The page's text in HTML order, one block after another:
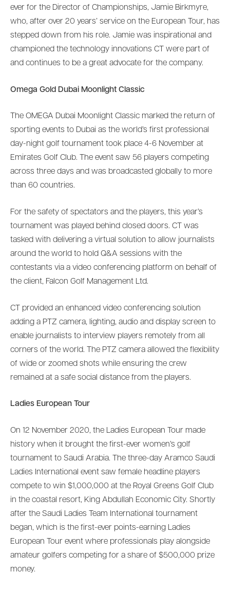
ever for the Director of Championships, Jamie Birkmyre,
who, after over 20 years’ service on the European Tour, has
stepped down from his role. Jamie was inspirational and
championed the technology innovations CT were part of
and continues to be a great advocate for the company.
Omega Gold Dubai Moonlight Classic
The OMEGA Dubai Moonlight Classic marked the return of
sporting events to Dubai as the world’s first professional
day-night golf tournament took place 4-6 November at
Emirates Golf Club. The event saw 56 players competing
across three days and was broadcasted globally to more
than 60 countries.
For the safety of spectators and the players, this year’s
tournament was played behind closed doors. CT was
tasked with delivering a virtual solution to allow journalists
around the world to hold Q&A sessions with the
contestants via a video conferencing platform on behalf of
the client, Falcon Golf Management Ltd.
CT provided an enhanced video conferencing solution
adding a PTZ camera, lighting, audio and display screen to
enable journalists to interview players remotely from all
corners of the world. The PTZ camera allowed the flexibility
of wide or zoomed shots while ensuring the crew
remained at a safe social distance from the players.
Ladies European Tour
On 12 November 2020, the Ladies European Tour made
history when it brought the first-ever women’s golf
tournament to Saudi Arabia. The three-day Aramco Saudi
Ladies International event saw female headline players
compete to win $1,000,000 at the Royal Greens Golf Club
in the coastal resort, King Abdullah Economic City. Shortly
after the Saudi Ladies Team International tournament
began, which is the first-ever points-earning Ladies
European Tour event where professionals play alongside
amateur golfers competing for a share of $500,000 prize
money.